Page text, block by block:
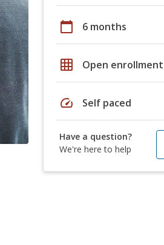
calendar_today 6 months
grid_on Open enrollment
speed Self paced
Have a question?
We're here to help